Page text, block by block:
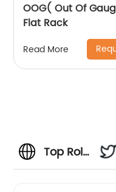
OOG( Out Of
Flat Rack
Read More
Top Roll